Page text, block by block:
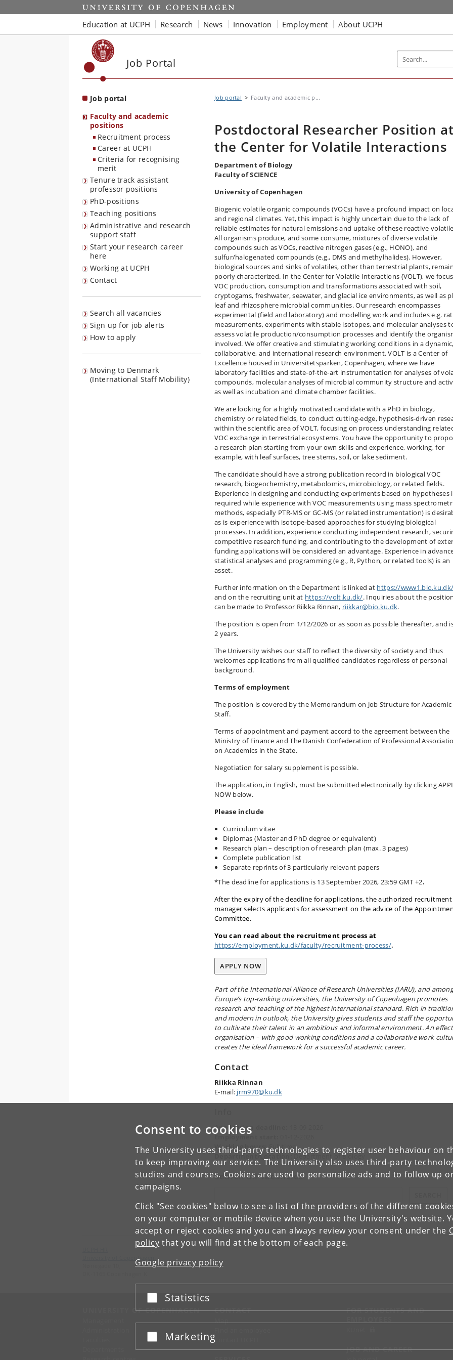
Consent to cookies
The University uses third-party technologies to register user behaviour on
to keep improving our service. The University also uses third-party
studies and courses. Cookies are used to personalize ads and to follow up
campaigns.
Click "See cookies" below to see a list of the providers of the different
on your computer or mobile device when you use the University's website.
accept or reject cookies and you can always review your consent under the
policy that you will find at the bottom of each page.
Google privacy policy
Accept or reject
Statistics
Accept or reject
Marketing
Start
Education at UCPH Research News Innovation Employment About UCPH
Job Portal
Job portal
Faculty and academic
positions
Recruitment process
Career at UCPH
Criteria for recognising
merit
Tenure track assistant
professor positions
PhD-positions
Teaching positions
Administrative and research
support staff
Start your research career
here
Working at UCPH
Contact
Search all vacancies
Sign up for job alerts
How to apply
Moving to Denmark
(International Staff Mobility)
Job portal Faculty and academic p...
Postdoctoral Researcher Position at
the Center for Volatile Interactions
Department of Biology
Faculty of SCIENCE
University of Copenhagen
Biogenic volatile organic compounds (VOCs) have a profound impact on
and regional climates. Yet, this impact is highly uncertain due to the lack of
reliable estimates for natural emissions and uptake of these reactive
All organisms produce, and some consume, mixtures of diverse volatile
compounds such as VOCs, reactive nitrogen gases (e.g., HONO), and
sulfur/halogenated compounds (e.g., DMS and methylhalides). However,
biological sources and sinks of volatiles, other than terrestrial plants, remain
poorly characterized. In the Center for Volatile Interactions (VOLT), we
VOC production, consumption and transformations associated with soil,
cryptogams, freshwater, seawater, and glacial ice environments, as well as
leaf and rhizosphere microbial communities. Our research encompasses
experimental (field and laboratory) and modelling work and includes e.g.
measurements, experiments with stable isotopes, and molecular analyses
assess volatile production/consumption processes and identify the
involved. We offer creative and stimulating working conditions in a dynamic,
collaborative, and international research environment. VOLT is a Center of
Excellence housed in Universitetsparken, Copenhagen, where we have
laboratory facilities and state-of-the-art instrumentation for analyses of
compounds, molecular analyses of microbial community structure and
as well as incubation and climate chamber facilities.
We are looking for a highly motivated candidate with a PhD in biology,
chemistry or related fields, to conduct cutting-edge, hypothesis-driven
within the scientific area of VOLT, focusing on process understanding
VOC exchange in terrestrial ecosystems. You have the opportunity to
a research plan starting from your own skills and experience, working, for
example, with leaf surfaces, tree stems, soil, or lake sediment.
The candidate should have a strong publication record in biological VOC
research, biogeochemistry, metabolomics, microbiology, or related fields.
Experience in designing and conducting experiments based on hypotheses
required while experience with VOC measurements using mass
methods, especially PTR-MS or GC-MS (or related instrumentation) is
as is experience with isotope-based approaches for studying biological
processes. In addition, experience conducting independent research,
competitive research funding, and contributing to the development of
funding applications will be considered an advantage. Experience in
statistical analyses and programming (e.g., R, Python, or related tools) is an
asset.
Further information on the Department is linked at https://www1.bio.ku.dk/
and on the recruiting unit at https://volt.ku.dk/. Inquiries about the position
can be made to Professor Riikka Rinnan, riikkar@bio.ku.dk.
The position is open from 1/12/2026 or as soon as possible thereafter, and
2 years.
The University wishes our staff to reflect the diversity of society and thus
welcomes applications from all qualified candidates regardless of personal
background.
Terms of employment
The position is covered by the Memorandum on Job Structure for Academic
Staff.
Terms of appointment and payment accord to the agreement between the
Ministry of Finance and The Danish Confederation of Professional
on Academics in the State.
Negotiation for salary supplement is possible.
The application, in English, must be submitted electronically by clicking
NOW below.
Please include
Curriculum vitae
Diplomas (Master and PhD degree or equivalent)
Research plan – description of research plan (max. 3 pages)
Complete publication list
Separate reprints of 3 particularly relevant papers
*The deadline for applications is 13 September 2026, 23:59 GMT +2.
After the expiry of the deadline for applications, the authorized recruitment
manager selects applicants for assessment on the advice of the
Committee.
You can read about the recruitment process at
https://employment.ku.dk/faculty/recruitment-process/.
APPLY NOW
Part of the International Alliance of Research Universities (IARU), and
Europe’s top-ranking universities, the University of Copenhagen promotes
research and teaching of the highest international standard. Rich in
and modern in outlook, the University gives students and staff the
to cultivate their talent in an ambitious and informal environment. An
organisation – with good working conditions and a collaborative work
creates the ideal framework for a successful academic career.
Contact
Riikka Rinnan
E-mail: jrm970@ku.dk
Application deadline:
Employment start:
Working hours:Full time
Department/Location:Department of Biology
Search all vacancies
University of Copenhagen
UNIVERSITY OF COPENHAGEN CONTACT
Map
Contact UCPH
FOR STUDENTS AND
JOB AND CAREER